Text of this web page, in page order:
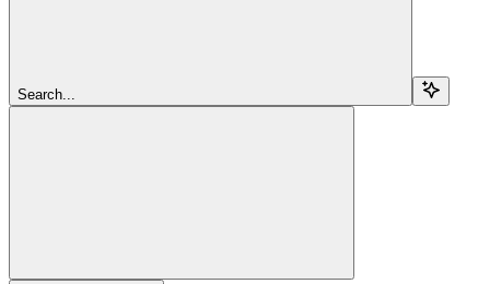
Search...